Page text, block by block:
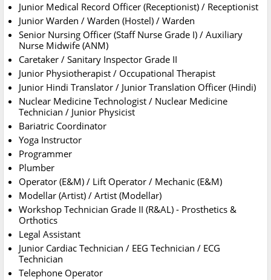
Junior Medical Record Officer (Receptionist) / Receptionist
Junior Warden / Warden (Hostel) / Warden
Senior Nursing Officer (Staff Nurse Grade I) / Auxiliary
Nurse Midwife (ANM)
Caretaker / Sanitary Inspector Grade II
Junior Physiotherapist / Occupational Therapist
Junior Hindi Translator / Junior Translation Officer (Hindi)
Nuclear Medicine Technologist / Nuclear Medicine
Technician / Junior Physicist
Bariatric Coordinator
Yoga Instructor
Programmer
Plumber
Operator (E&M) / Lift Operator / Mechanic (E&M)
Modellar (Artist) / Artist (Modellar)
Workshop Technician Grade II (R&AL) - Prosthetics &
Orthotics
Legal Assistant
Junior Cardiac Technician / EEG Technician / ECG
Technician
Telephone Operator